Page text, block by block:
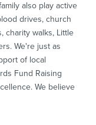
Vern is
and
Tomorrow and
Sons of the
also play active
drives, church
charity walks, Little
We're just as
of local
Fund Raising
We believe